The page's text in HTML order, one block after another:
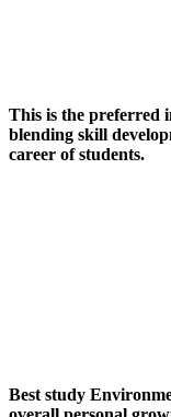
This is the preferred
blending skill
career of students.
Best study